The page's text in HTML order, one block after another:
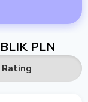
PLN
Rating